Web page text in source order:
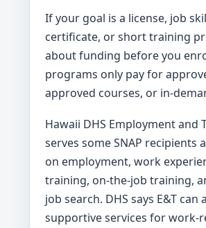
If your goal is a license, job
certificate, or short training
about funding before you
programs only pay for
approved courses, or in-
Hawaii DHS Employment and
serves some SNAP recipients
on employment, work
training, on-the-job training,
job search. DHS says E&T can
supportive services for work-